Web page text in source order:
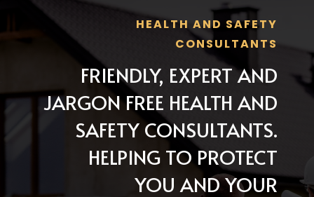
HEALTH AND SAFETY
CONSULTANTS
FRIENDLY, EXPERT AND
JARGON FREE HEALTH AND
SAFETY CONSULTANTS.
HELPING TO PROTECT
YOU AND YOUR